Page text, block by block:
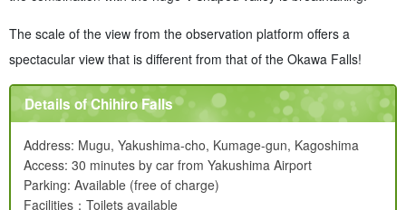
The scale of the view from the observation platform offers a
spectacular view that is different from that of the Okawa Falls!
Details of Chihiro Falls
Address: Mugu, Yakushima-cho, Kumage-gun, Kagoshima
Access: 30 minutes by car from Yakushima Airport
Parking: Available (free of charge)
Facilities：Toilets available